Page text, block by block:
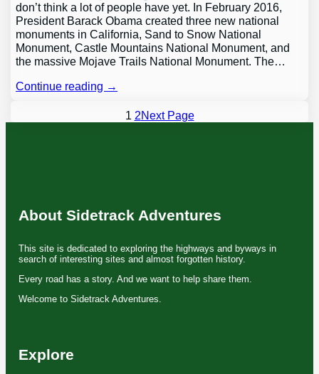
don’t think a lot of people have yet. In February 2016,
President Barack Obama created three new national
monuments in California, Sand to Snow National
Monument, Castle Mountains National Monument, and
the massive Mojave Trails National Monument. The…
Continue reading →
1 2Next Page
About Sidetrack Adventures
This site is dedicated to exploring the highways and byways in
search of interesting sites and almost forgotten history.
Every road has a story. And we want to help share them.
Welcome to Sidetrack Adventures.
Explore